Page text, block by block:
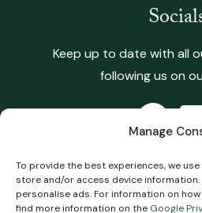
Manage
To provide the best experiences, we
store and/or access device information.
personalise ads. For information on
find more information on the Google
Keep up to date with all
following us on
Copyright 2026 Heritage